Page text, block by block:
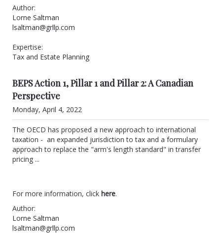
Author:
Lorne Saltman
lsaltman@grllp.com
Expertise:
Tax and Estate Planning
BEPS Action 1, Pillar 1 and Pillar 2: A Canadian
Perspective
Monday, April 4, 2022
The OECD has proposed a new approach to international
taxation - an expanded jurisdiction to tax and a formulary
approach to replace the "arm's length standard" in transfer
pricing ...
For more information, click here.
Author:
Lorne Saltman
lsaltman@grllp.com